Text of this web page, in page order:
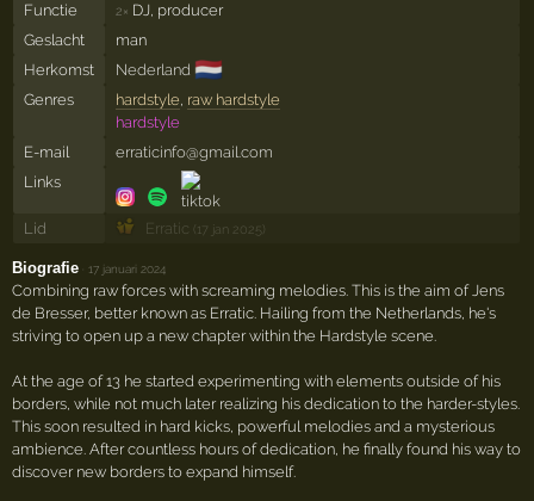
Functie
2× DJ, producer
Geslacht
man
Herkomst
Nederland 🇳🇱
Genres hardstyle, raw hardstyle
hardstyle
E-mail
erraticinfo@gmail.com
Links
Lid Erratic (17 jan 2025)
Biografie ·17 januari 2024
Combining raw forces with screaming melodies. This is the aim of Jens
de Bresser, better known as Erratic. Hailing from the Netherlands, he's
striving to open up a new chapter within the Hardstyle scene.
At the age of 13 he started experimenting with elements outside of his
borders, while not much later realizing his dedication to the harder-styles.
This soon resulted in hard kicks, powerful melodies and a mysterious
ambience. After countless hours of dedication, he finally found his way to
discover new borders to expand himself.